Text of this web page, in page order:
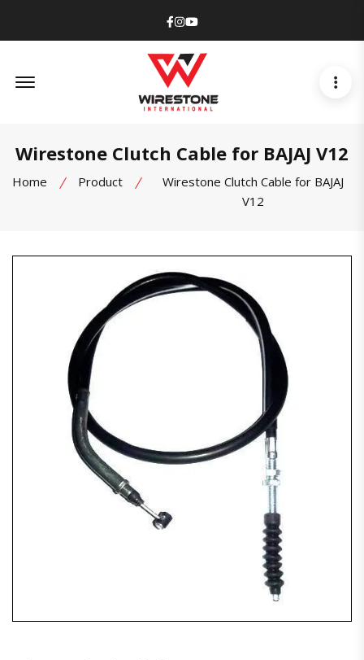
Facebook
Instagram
Youtube
Wirestone Clutch Cable for BAJAJ V12
Home Product
Wirestone Clutch Cable for BAJAJ
V12